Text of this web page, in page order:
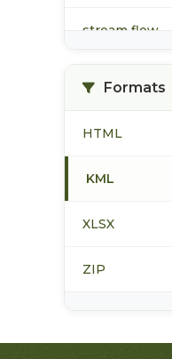
stream flow
Formats
HTML
KML
XLSX
ZIP